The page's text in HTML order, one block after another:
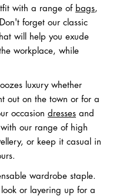
with a range of bags,
forget our classic
will help you exude
workplace, while
oozes luxury whether
out on the town or for a
occasion dresses and
our range of high
or keep it casual in
wardrobe staple.
or layering up for a